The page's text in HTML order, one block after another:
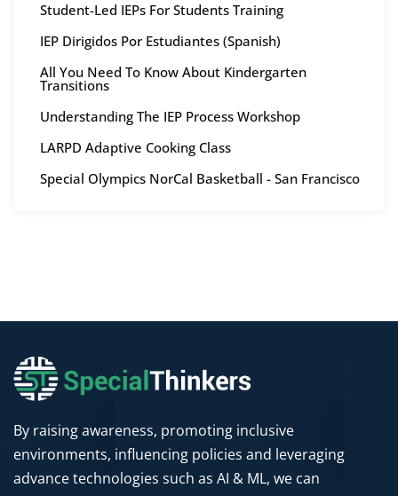
Student-Led IEPs For Students Training
IEP Dirigidos Por Estudiantes (Spanish)
All You Need To Know About Kindergarten
Transitions
Understanding The IEP Process Workshop
LARPD Adaptive Cooking Class
Special Olympics NorCal Basketball - San Francisco
By raising awareness, promoting inclusive
environments, influencing policies and leveraging
advance technologies such as AI & ML, we can